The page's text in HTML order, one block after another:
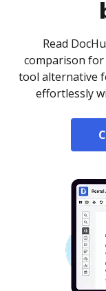
Read
comparison
tool alternative
effortlessly